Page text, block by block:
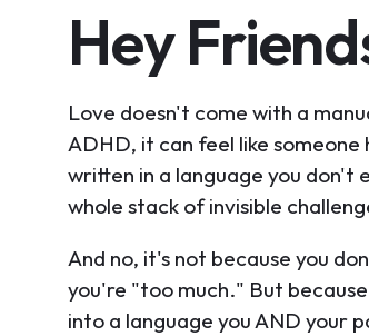
Hey
Love doesn't come with a
ADHD, it can feel like
written in a language you don't
whole stack of invisible
And no, it's not because you
you're "too much." But
into a language you AND your